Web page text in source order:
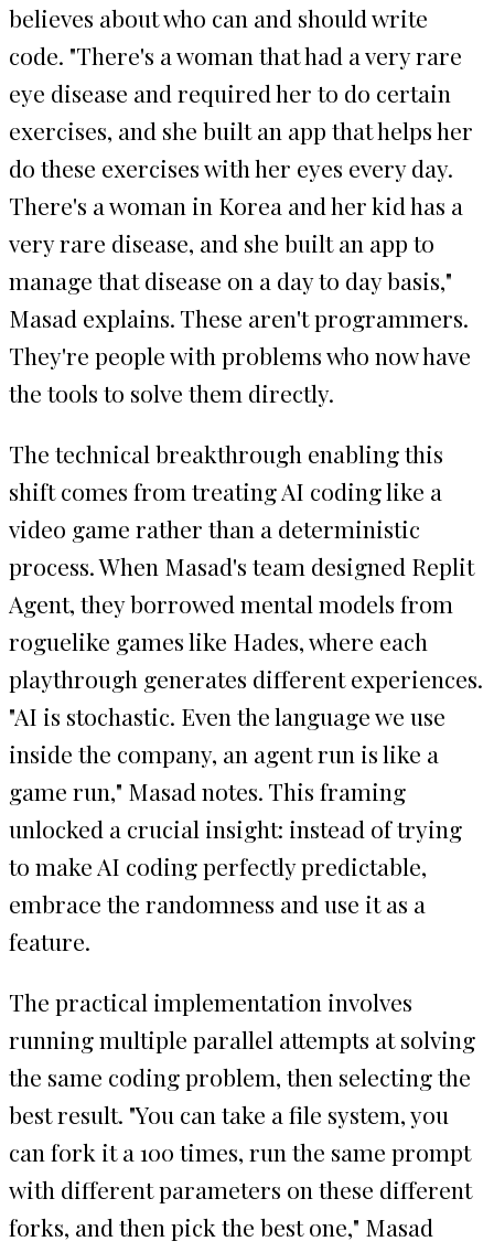
believes about who can and should write
code. "There's a woman that had a very rare
eye disease and required her to do certain
exercises, and she built an app that helps her
do these exercises with her eyes every day.
There's a woman in Korea and her kid has a
very rare disease, and she built an app to
manage that disease on a day to day basis,"
Masad explains. These aren't programmers.
They're people with problems who now have
the tools to solve them directly.
The technical breakthrough enabling this
shift comes from treating AI coding like a
video game rather than a deterministic
process. When Masad's team designed Replit
Agent, they borrowed mental models from
roguelike games like Hades, where each
playthrough generates different experiences.
"AI is stochastic. Even the language we use
inside the company, an agent run is like a
game run," Masad notes. This framing
unlocked a crucial insight: instead of trying
to make AI coding perfectly predictable,
embrace the randomness and use it as a
feature.
The practical implementation involves
running multiple parallel attempts at solving
the same coding problem, then selecting the
best result. "You can take a file system, you
can fork it a 100 times, run the same prompt
with different parameters on these different
forks, and then pick the best one," Masad